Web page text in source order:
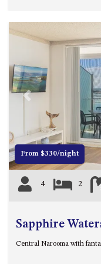
Previous
From $330/night
4 2
Sapphire
Central Narooma with